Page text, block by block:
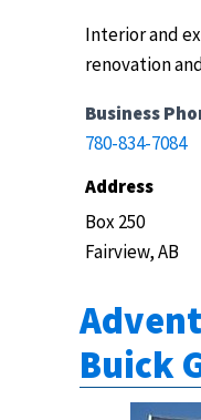
Interior and
renovation
Business
780-834-7084
Address
Box 250
Fairview, AB
Buick